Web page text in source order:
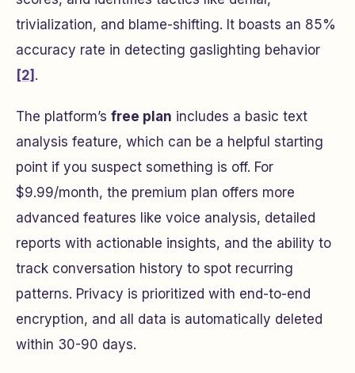
trivialization, and blame-shifting. It boasts an 85%
accuracy rate in detecting gaslighting behavior
[2] .
The platform’s free plan includes a basic text
analysis feature, which can be a helpful starting
point if you suspect something is off. For
$9.99/month, the premium plan offers more
advanced features like voice analysis, detailed
reports with actionable insights, and the ability to
track conversation history to spot recurring
patterns. Privacy is prioritized with end-to-end
encryption, and all data is automatically deleted
within 30-90 days.